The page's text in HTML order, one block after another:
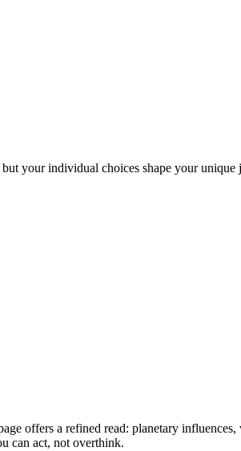
your individual choices shape your unique
offers a refined read: planetary
can act, not overthink.